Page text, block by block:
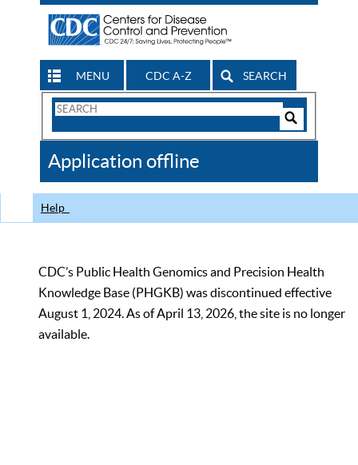
MENU CDC A-Z SEARCH
Search
CDC
Application offline
Help
CDC’s Public Health Genomics and Precision Health
Knowledge Base (PHGKB) was discontinued effective
August 1, 2024. As of April 13, 2026, the site is no longer
available.